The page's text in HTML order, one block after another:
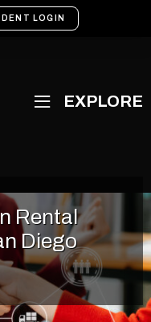
LOGIN
Rental
Diego